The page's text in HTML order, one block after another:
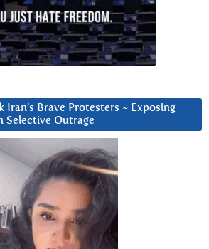
Iran’s Brave Protesters ~ Exposing
Selective Outrage